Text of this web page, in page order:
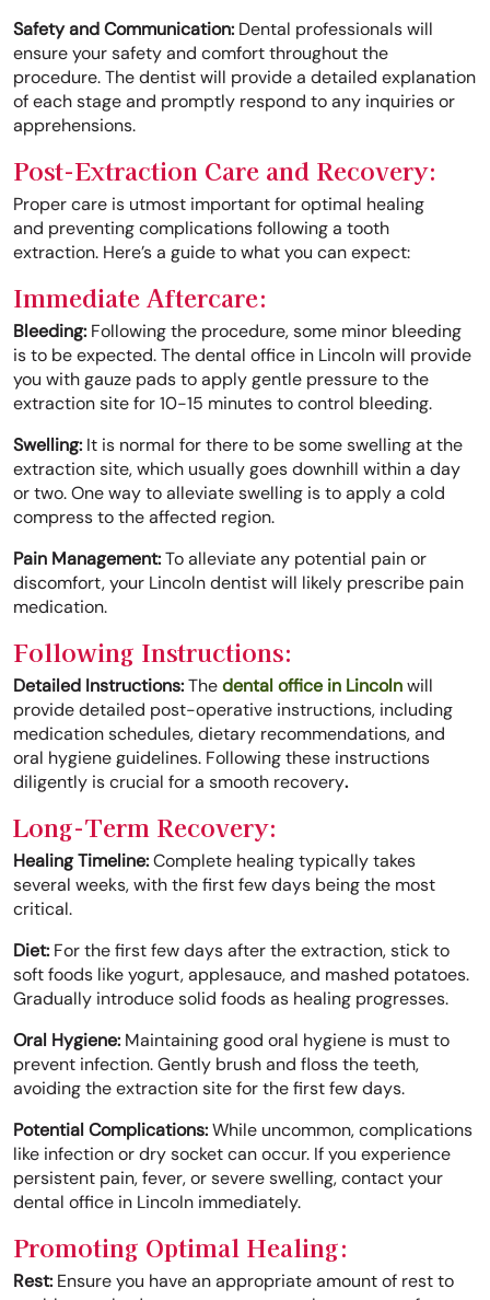
Safety and Communication: Dental professionals will
ensure your safety and comfort throughout the
procedure. The dentist will provide a detailed explanation
of each stage and promptly respond to any inquiries or
apprehensions.
Post-Extraction Care and Recovery:
Proper care is utmost important for optimal healing
and preventing complications following a tooth
extraction. Here’s a guide to what you can expect:
Immediate Aftercare:
Bleeding: Following the procedure, some minor bleeding
is to be expected. The dental office in Lincoln will provide
you with gauze pads to apply gentle pressure to the
extraction site for 10-15 minutes to control bleeding.
Swelling: It is normal for there to be some swelling at the
extraction site, which usually goes downhill within a day
or two. One way to alleviate swelling is to apply a cold
compress to the affected region.
Pain Management:To alleviate any potential pain or
discomfort, your Lincoln dentist will likely prescribe pain
medication.
Following Instructions:
Detailed Instructions:Thedental office in Lincolnwill
provide detailed post-operative instructions, including
medication schedules, dietary recommendations, and
oral hygiene guidelines. Following these instructions
diligently is crucial for a smooth recovery.
Long-Term Recovery:
Healing Timeline:Complete healing typically takes
several weeks, with the first few days being the most
critical.
Diet: For the first few days after the extraction, stick to
soft foods like yogurt, applesauce, and mashed potatoes.
Gradually introduce solid foods as healing progresses.
Oral Hygiene: Maintaining good oral hygiene is must to
prevent infection. Gently brush and floss the teeth,
avoiding the extraction site for the first few days.
Potential Complications:While uncommon, complications
like infection or dry socket can occur. If you experience
persistent pain, fever, or severe swelling, contact your
dental office in Lincoln immediately.
Promoting Optimal Healing:
Rest: Ensure you have an appropriate amount of rest to